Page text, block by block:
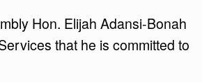
Hon. Elijah Adansi-Bonah
that he is committed to